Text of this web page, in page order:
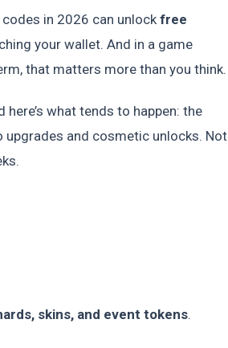
codes in 2026 can unlock free
your wallet. And in a game
that matters more than you think.
what tends to happen: the
upgrades and cosmetic unlocks. Not
skins, and event tokens.